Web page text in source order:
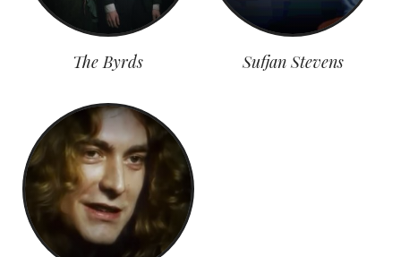
The Byrds Sufjan Stevens